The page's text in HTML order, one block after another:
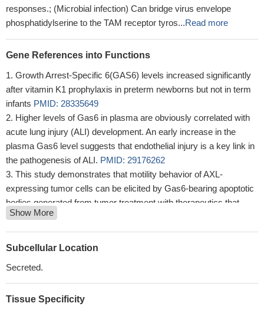
responses.; (Microbial infection) Can bridge virus envelope
phosphatidylserine to the TAM receptor tyros...Read more
Gene References into Functions
Growth Arrest-Specific 6(GAS6) levels increased significantly
after vitamin K1 prophylaxis in preterm newborns but not in term
infants PMID: 28335649
Higher levels of Gas6 in plasma are obviously correlated with
acute lung injury (ALI) development. An early increase in the
plasma Gas6 level suggests that endothelial injury is a key link in
the pathogenesis of ALI. PMID: 29176262
This study demonstrates that motility behavior of AXL-
expressing tumor cells can be elicited by Gas6-bearing apoptotic
bodies generated from tumor treatment with therapeutics that
produce killing of a portion of the tumor cells present but not all,
hence generating potentially problematic invasive and metastatic
behavior of the surviving tumor cells
secretion and TAM-PDK-RSK-mTOR pathway activation.
The anti-angiogenic effect of luteolin may be associated with
Show More
Subcellular Location
Secreted.
Tissue Specificity